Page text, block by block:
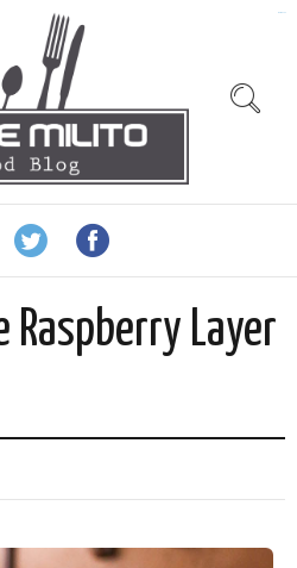
Raspberry Layer